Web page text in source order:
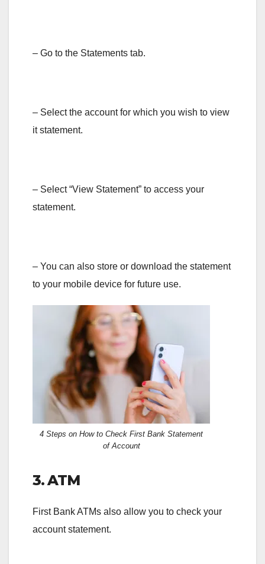
– Go to the Statements tab.
– Select the account for which you wish to view
it statement.
– Select “View Statement” to access your
statement.
– You can also store or download the statement
to your mobile device for future use.
4 Steps on How to Check First Bank Statement
of Account
3. ATM
First Bank ATMs also allow you to check your
account statement.